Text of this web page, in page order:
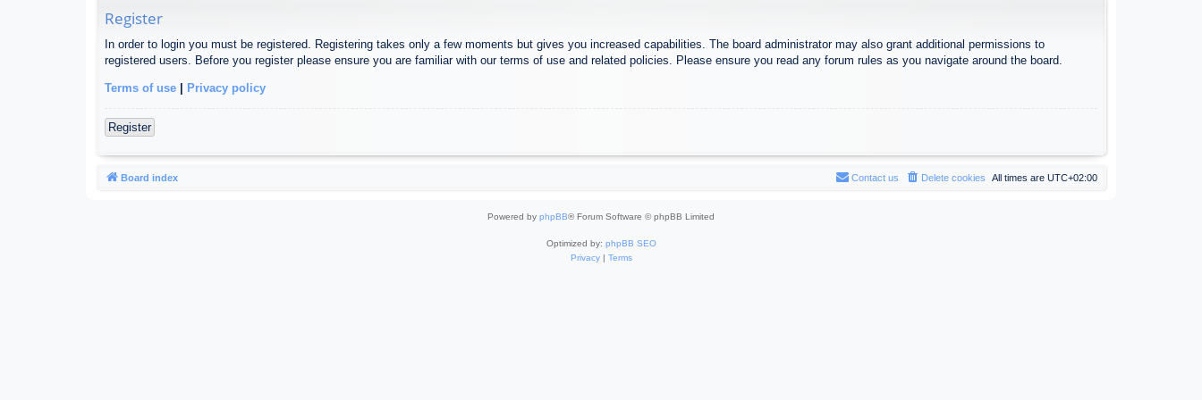
Register
In order to login you must be registered. Registering takes only a few moments but gives you increased capabilities. The board administrator may also grant additional permissions to
registered users. Before you register please ensure you are familiar with our terms of use and related policies. Please ensure you read any forum rules as you navigate around the board.
Terms of use | Privacy policy
Register
Board index All times are UTC+02:00
Delete cookies
Contact us
Powered by phpBB® Forum Software © phpBB Limited
Optimized by: phpBB SEO
Privacy| Terms